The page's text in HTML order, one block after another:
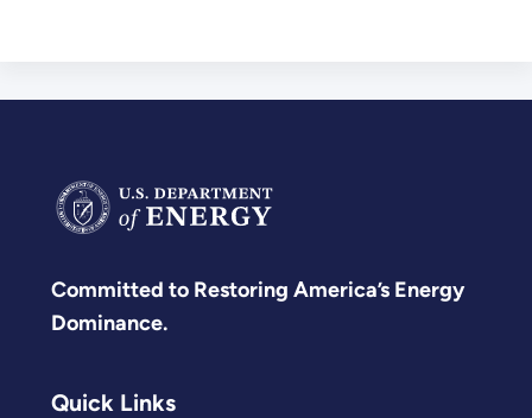
Committed to Restoring America’s Energy
Dominance.
Quick Links